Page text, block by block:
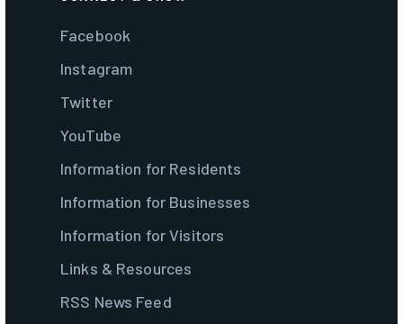
Facebook
Instagram
Twitter
YouTube
Information for Residents
Information for Businesses
Information for Visitors
Links & Resources
RSS News Feed